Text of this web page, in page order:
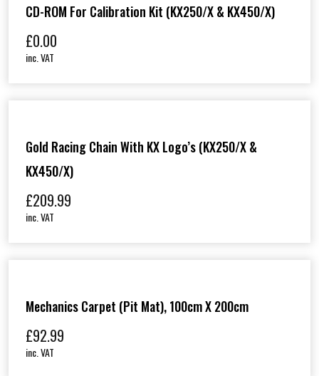
CD-ROM For Calibration Kit (KX250/X & KX450/X)
£0.00
inc. VAT
Gold Racing Chain With KX Logo’s (KX250/X &
KX450/X)
£209.99
inc. VAT
Mechanics Carpet (Pit Mat), 100cm X 200cm
£92.99
inc. VAT